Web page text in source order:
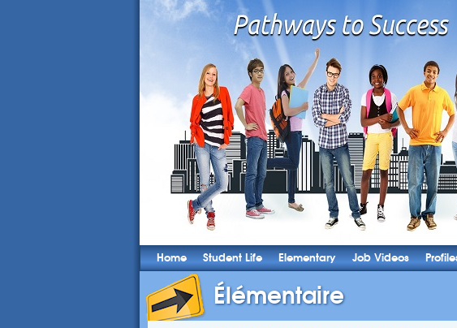
Home Student Life Elementary Job Videos
Élémentaire